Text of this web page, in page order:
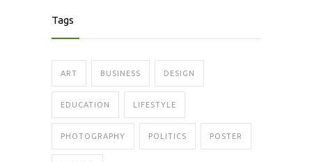
Tags
ART BUSINESS DESIGN
EDUCATION LIFESTYLE
PHOTOGRAPHY POLITICS POSTER